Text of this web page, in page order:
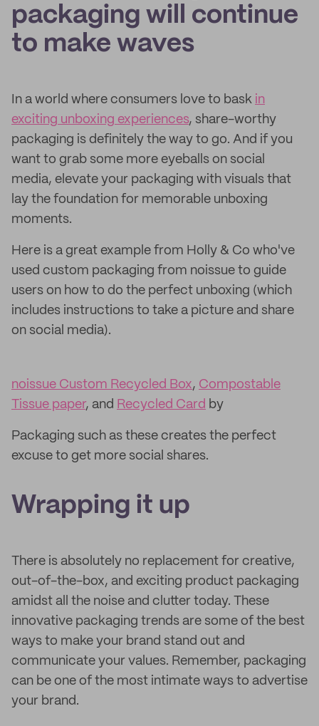
packaging will continue
to make waves
In a world where consumers love to bask in
exciting unboxing experiences, share-worthy
packaging is definitely the way to go. And if you
want to grab some more eyeballs on social
media, elevate your packaging with visuals that
lay the foundation for memorable unboxing
moments.
Here is a great example from Holly & Co who've
used custom packaging from noissue to guide
users on how to do the perfect unboxing (which
includes instructions to take a picture and share
on social media).
noissue Custom Recycled Box, Compostable
Tissue paper, and Recycled Card by
Packaging such as these creates the perfect
excuse to get more social shares.
Wrapping it up
There is absolutely no replacement for creative,
out-of-the-box, and exciting product packaging
amidst all the noise and clutter today. These
innovative packaging trends are some of the best
ways to make your brand stand out and
communicate your values. Remember, packaging
can be one of the most intimate ways to advertise
your brand.